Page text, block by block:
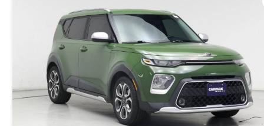
of both, and we stand behind every used car we sell
with a 90-Day/4,000-Mile (whichever comes first)
Limited Warranty and a 10-day money back guarantee.
See store and carmax.com for details. Price excludes
tax, title, tags and $225 documentary fee (not required
by law). Price assumes that final purchase will be
made in the State of TX, unless vehicle is non-
transferable. Vehicle subject to prior sale. Applicable
transfer fees are due in advance of vehicle delivery and
are separate from sales transactions. Inventory shown